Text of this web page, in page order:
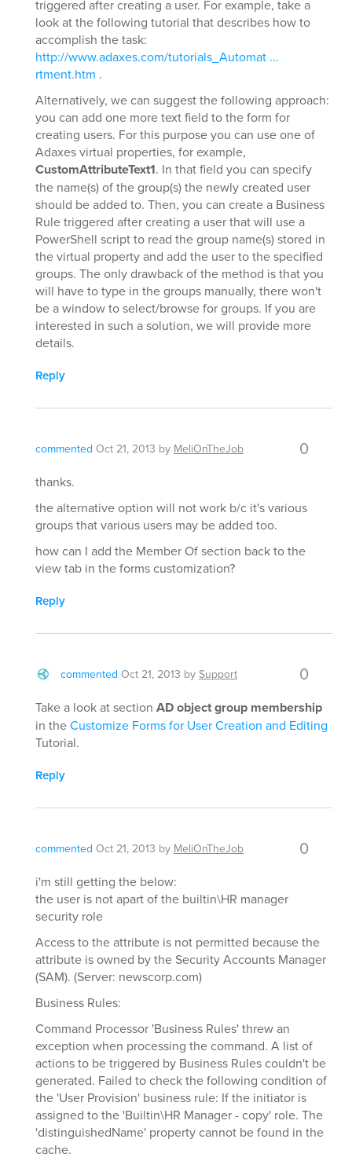
triggered after creating a user. For example, take a
look at the following tutorial that describes how to
accomplish the task:
http://www.adaxes.com/tutorials_Automat ...
rtment.htm .
Alternatively, we can suggest the following approach:
you can add one more text field to the form for
creating users. For this purpose you can use one of
Adaxes virtual properties, for example,
CustomAttributeText1. In that field you can specify
the name(s) of the group(s) the newly created user
should be added to. Then, you can create a Business
Rule triggered after creating a user that will use a
PowerShell script to read the group name(s) stored in
the virtual property and add the user to the specified
groups. The only drawback of the method is that you
will have to type in the groups manually, there won't
be a window to select/browse for groups. If you are
interested in such a solution, we will provide more
details.
Reply
commented Oct 21, 2013 by MeliOnTheJob 0
thanks.
the alternative option will not work b/c it's various
groups that various users may be added too.
how can I add the Member Of section back to the
view tab in the forms customization?
Reply
commented Oct 21, 2013 by Support 0
Take a look at section AD object group membership
in theCustomize Forms for User Creation and Editing
Tutorial.
Reply
commented Oct 21, 2013 by MeliOnTheJob 0
i'm still getting the below:
the user is not apart of the builtin\HR manager
security role
Access to the attribute is not permitted because the
attribute is owned by the Security Accounts Manager
(SAM). (Server: newscorp.com)
Business Rules:
Command Processor 'Business Rules' threw an
exception when processing the command. A list of
actions to be triggered by Business Rules couldn't be
generated. Failed to check the following condition of
the 'User Provision' business rule: If the initiator is
assigned to the 'Builtin\HR Manager - copy' role. The
'distinguishedName' property cannot be found in the
cache.